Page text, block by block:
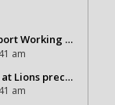
Working day
am
Lions precap
am